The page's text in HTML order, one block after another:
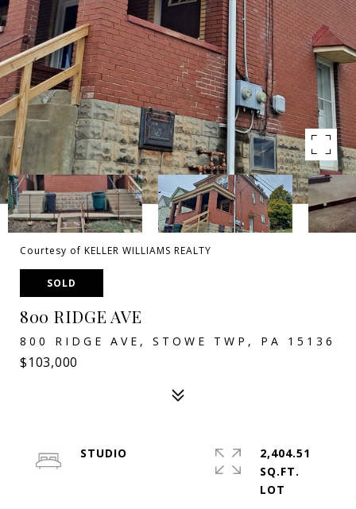
Courtesy of KELLER WILLIAMS REALTY
SOLD
800 RIDGE AVE
800 RIDGE AVE, STOWE TWP, PA 15136
$103,000
STUDIO
2,404.51
SQ.FT.